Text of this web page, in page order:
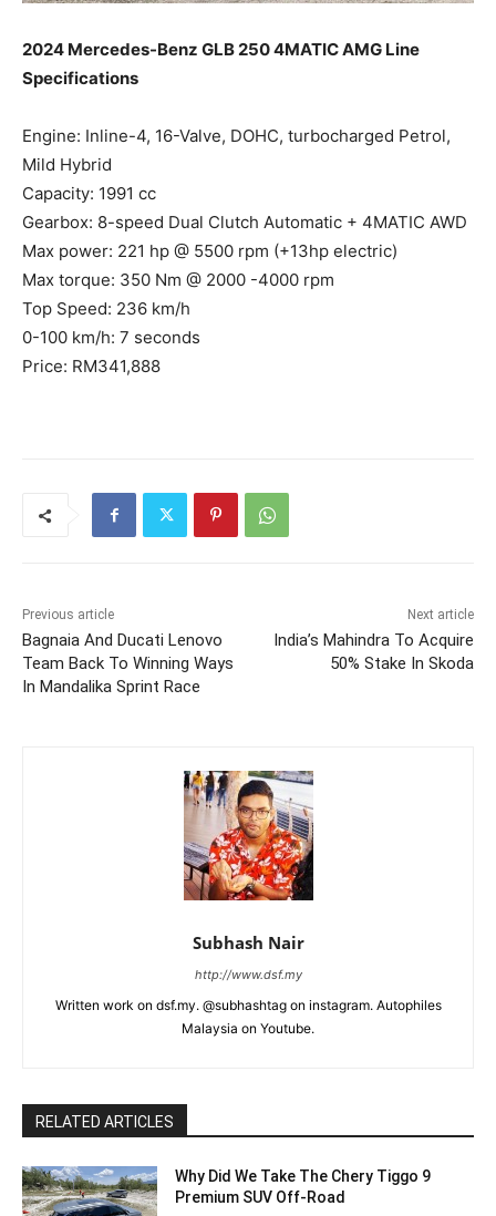
2024 Mercedes-Benz GLB 250 4MATIC AMG Line
Specifications
Engine: Inline-4, 16-Valve, DOHC, turbocharged Petrol,
Mild Hybrid
Capacity: 1991 cc
Gearbox: 8-speed Dual Clutch Automatic + 4MATIC AWD
Max power: 221 hp @ 5500 rpm (+13hp electric)
Max torque: 350 Nm @ 2000 -4000 rpm
Top Speed: 236 km/h
0-100 km/h: 7 seconds
Price: RM341,888
Previous article
Bagnaia And Ducati Lenovo
Team Back To Winning Ways
In Mandalika Sprint Race
Next article
India’s Mahindra To Acquire
50% Stake In Skoda
Subhash Nair
http://www.dsf.my
Written work on dsf.my. @subhashtag on instagram. Autophiles
Malaysia on Youtube.
RELATED ARTICLES
Why Did We Take The Chery Tiggo 9
Premium SUV Off-Road